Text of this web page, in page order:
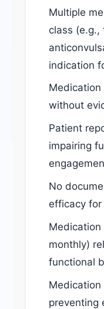
Multiple
class
indication
without
Patient
impairing
No
efficacy for
Medication
monthly)
functional
preventing